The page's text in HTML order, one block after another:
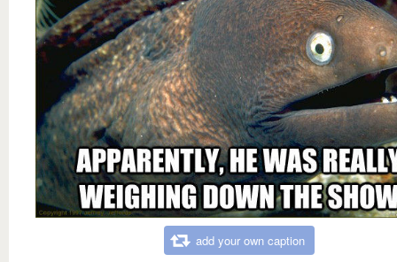
add your own caption